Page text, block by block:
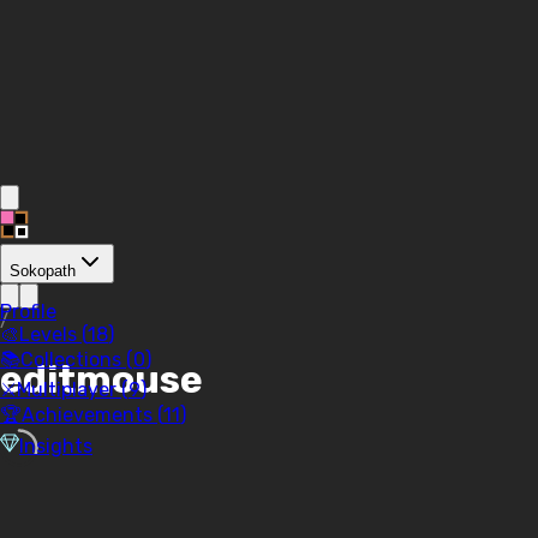
Sokopath
/
editmouse
Profile
🎨Levels (18)
📚Collections (0)
⚔️Multiplayer (9)
🏆Achievements (11)
Insights